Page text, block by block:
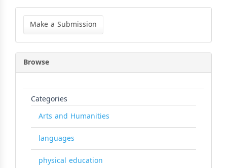
Make
Submission
Make a Submission
Browse
Categories
Arts and Humanities
languages
physical education